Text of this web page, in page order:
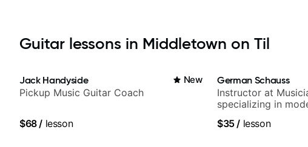
Guitar lessons in Middletown on Til
Jack Handyside New
Pickup Music Guitar Coach
$68/ lesson
German Schauss
Instructor at
specializing in
and best-selling
$35/ lesson